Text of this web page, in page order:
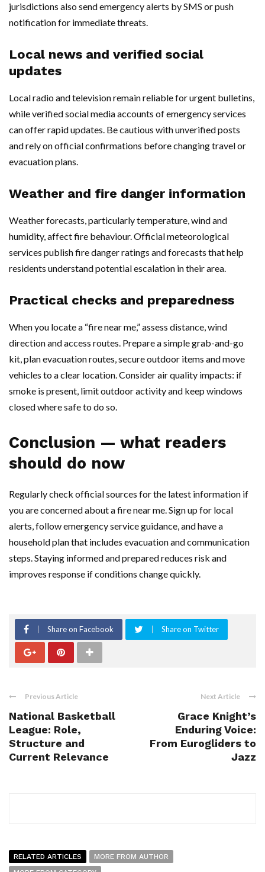
jurisdictions also send emergency alerts by SMS or push
notification for immediate threats.
Local news and verified social
updates
Local radio and television remain reliable for urgent bulletins,
while verified social media accounts of emergency services
can offer rapid updates. Be cautious with unverified posts
and rely on official confirmations before changing travel or
evacuation plans.
Weather and fire danger information
Weather forecasts, particularly temperature, wind and
humidity, affect fire behaviour. Official meteorological
services publish fire danger ratings and forecasts that help
residents understand potential escalation in their area.
Practical checks and preparedness
When you locate a “fire near me,” assess distance, wind
direction and access routes. Prepare a simple grab-and-go
kit, plan evacuation routes, secure outdoor items and move
vehicles to a clear location. Consider air quality impacts: if
smoke is present, limit outdoor activity and keep windows
closed where safe to do so.
Conclusion — what readers
should do now
Regularly check official sources for the latest information if
you are concerned about a fire near me. Sign up for local
alerts, follow emergency service guidance, and have a
household plan that includes evacuation and communication
steps. Staying informed and prepared reduces risk and
improves response if conditions change quickly.
Share on Facebook Share on Twitter
Previous Article
National Basketball
League: Role,
Structure and
Current Relevance
Next Article
Grace Knight’s
Enduring Voice:
From Eurogliders to
Jazz
RELATED ARTICLES
MORE FROM AUTHOR